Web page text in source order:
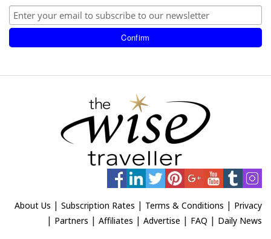
About Us | Subscription Rates | Terms & Conditions | Privacy
| Partners | Affiliates | Advertise | FAQ | Daily News